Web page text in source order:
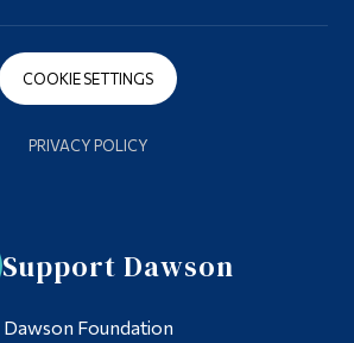
COOKIE SETTINGS
PRIVACY POLICY
Support Dawson
Dawson Foundation